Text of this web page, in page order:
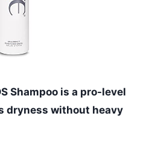
Shampoo is a pro-level
dryness without heavy